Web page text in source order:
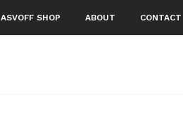
ASVOFF SHOP ABOUT CONTACT